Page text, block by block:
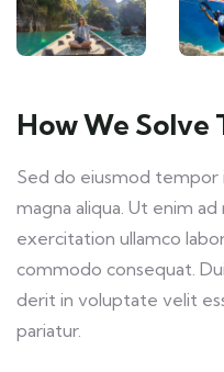
How We Solve
Sed do eiusmod
magna aliqua. Ut enim
exercitation ullamco
commodo consequat.
derit in voluptate velit
pariatur.